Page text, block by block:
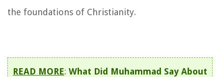
the foundations of Christianity.
READ MORE: What Did Muhammad Say About